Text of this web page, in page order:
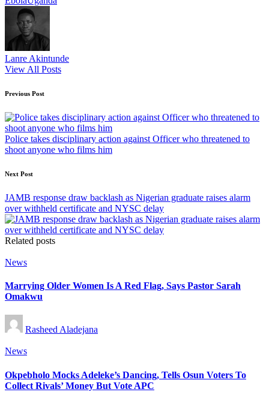
Lanre Akintunde
View All Posts
Post
navigation
Previous Post
Police takes disciplinary action against Officer who threatened to
shoot anyone who films him
Next Post
JAMB response draw backlash as Nigerian graduate raises alarm
over withheld certificate and NYSC delay
Related posts
Posted
News
Marrying Older Women Is A Red Flag, Says Pastor Sarah
Omakwu
Posted
by
Rasheed Aladejana
Posted
News
Okpebholo Mocks Adeleke’s Dancing, Tells Osun Voters To
Collect Rivals’ Money But Vote APC